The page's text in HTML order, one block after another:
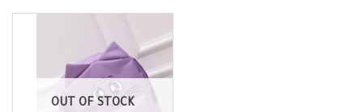
OUT OF STOCK